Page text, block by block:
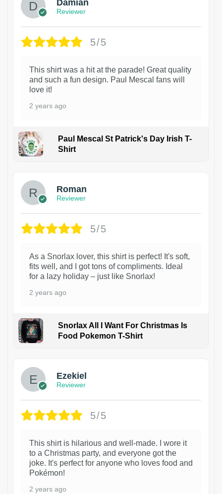
Damian
Reviewer
5/5
This shirt was a hit at the parade! Great quality
and such a fun design. Paul Mescal fans will
love it!
2 years ago
Paul Mescal St Patrick's Day Irish T-
Shirt
Roman
Reviewer
5/5
As a Snorlax lover, this shirt is perfect! It's soft,
fits well, and I got tons of compliments. Ideal
for a lazy holiday – just like Snorlax!
2 years ago
Snorlax All I Want For Christmas Is
Food Pokemon T-Shirt
Ezekiel
Reviewer
5/5
This shirt is hilarious and well-made. I wore it
to a Christmas party, and everyone got the
joke. It's perfect for anyone who loves food and
Pokémon!
2 years ago